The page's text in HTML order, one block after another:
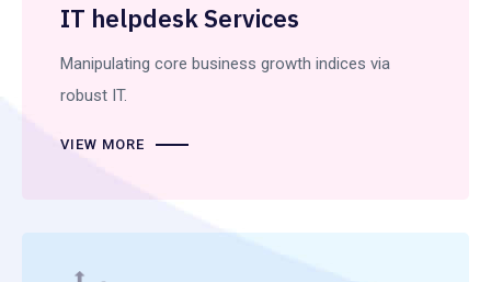
IT helpdesk Services
Manipulating core business growth indices via
robust IT.
VIEW MORE